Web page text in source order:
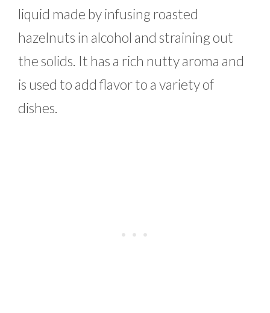
liquid made by infusing roasted
hazelnuts in alcohol and straining out
the solids. It has a rich nutty aroma and
is used to add flavor to a variety of
dishes.